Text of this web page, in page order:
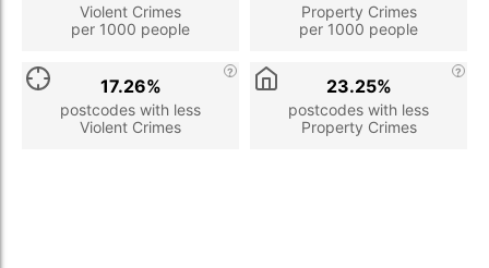
Violent Crimes
per 1000 people
Property Crimes
per 1000 people
postcodes with less
Violent Crimes
17.26%
postcodes with less
Property Crimes
23.25%